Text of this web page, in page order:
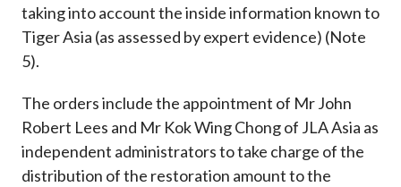
taking into account the inside information known to
Tiger Asia (as assessed by expert evidence) (Note
5).
The orders include the appointment of Mr John
Robert Lees and Mr Kok Wing Chong of JLA Asia as
independent administrators to take charge of the
distribution of the restoration amount to the